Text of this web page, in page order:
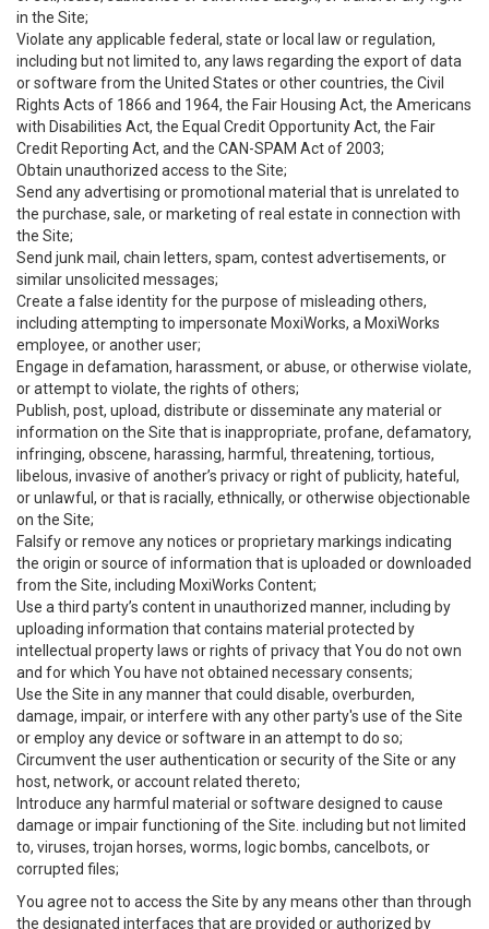
in the Site;
Violate any applicable federal, state or local law or regulation,
including but not limited to, any laws regarding the export of data
or software from the United States or other countries, the Civil
Rights Acts of 1866 and 1964, the Fair Housing Act, the Americans
with Disabilities Act, the Equal Credit Opportunity Act, the Fair
Credit Reporting Act, and the CAN-SPAM Act of 2003;
Obtain unauthorized access to the Site;
Send any advertising or promotional material that is unrelated to
the purchase, sale, or marketing of real estate in connection with
the Site;
Send junk mail, chain letters, spam, contest advertisements, or
similar unsolicited messages;
Create a false identity for the purpose of misleading others,
including attempting to impersonate MoxiWorks, a MoxiWorks
employee, or another user;
Engage in defamation, harassment, or abuse, or otherwise violate,
or attempt to violate, the rights of others;
Publish, post, upload, distribute or disseminate any material or
information on the Site that is inappropriate, profane, defamatory,
infringing, obscene, harassing, harmful, threatening, tortious,
libelous, invasive of another’s privacy or right of publicity, hateful,
or unlawful, or that is racially, ethnically, or otherwise objectionable
on the Site;
Falsify or remove any notices or proprietary markings indicating
the origin or source of information that is uploaded or downloaded
from the Site, including MoxiWorks Content;
Use a third party’s content in unauthorized manner, including by
uploading information that contains material protected by
intellectual property laws or rights of privacy that You do not own
and for which You have not obtained necessary consents;
Use the Site in any manner that could disable, overburden,
damage, impair, or interfere with any other party's use of the Site
or employ any device or software in an attempt to do so;
Circumvent the user authentication or security of the Site or any
host, network, or account related thereto;
Introduce any harmful material or software designed to cause
damage or impair functioning of the Site. including but not limited
to, viruses, trojan horses, worms, logic bombs, cancelbots, or
corrupted files;
You agree not to access the Site by any means other than through
the designated interfaces that are provided or authorized by